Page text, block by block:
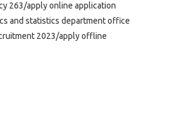
263/apply online application
and statistics department office
2023/apply offline